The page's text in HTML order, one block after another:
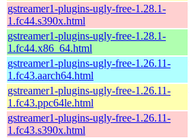
gstreamer1-plugins-ugly-free-1.28.1-
1.fc44.s390x.html
gstreamer1-plugins-ugly-free-1.28.1-
1.fc44.x86_64.html
gstreamer1-plugins-ugly-free-1.26.11-
1.fc43.aarch64.html
gstreamer1-plugins-ugly-free-1.26.11-
1.fc43.ppc64le.html
gstreamer1-plugins-ugly-free-1.26.11-
1.fc43.s390x.html